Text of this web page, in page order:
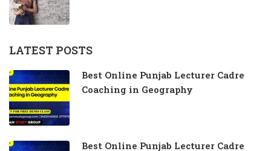
LATEST POSTS
Best Online Punjab Lecturer Cadre
Coaching in Geography
Best Online Punjab Lecturer Cadre